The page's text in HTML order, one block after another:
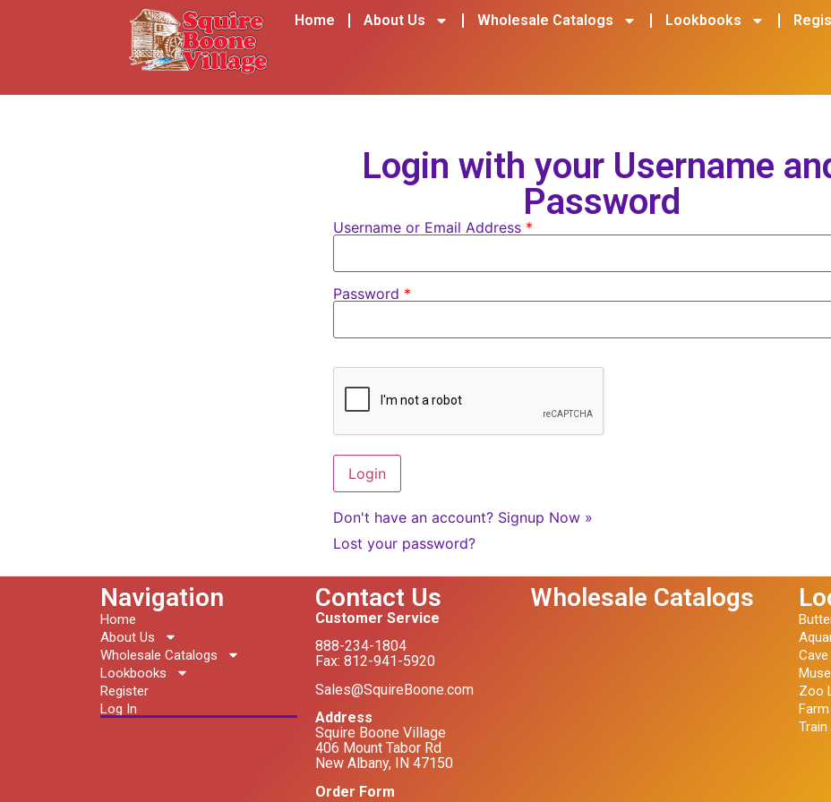
Home About Us Wholesale Catalogs Lookbooks
Login with your Username
Password
Username or Email Address *
Password *
Don't have an account? Signup Now »
Lost your password?
Navigation
Home
About Us
Wholesale Catalogs
Lookbooks
Register
Log In
Contact Us
Customer Service
888-234-1804
Fax: 812-941-5920
Sales@SquireBoone.com
Address
Squire Boone Village
406 Mount Tabor Rd
New Albany, IN 47150
Order Form
Wholesale Catalogs
Zoo